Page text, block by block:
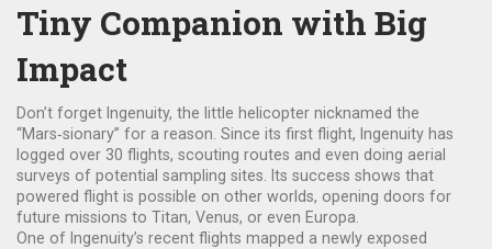
Tiny Companion with Big
Impact
Don’t forget Ingenuity, the little helicopter nicknamed the
“Mars‑sionary” for a reason. Since its first flight, Ingenuity has
logged over 30 flights, scouting routes and even doing aerial
surveys of potential sampling sites. Its success shows that
powered flight is possible on other worlds, opening doors for
future missions to Titan, Venus, or even Europa.
One of Ingenuity’s recent flights mapped a newly exposed